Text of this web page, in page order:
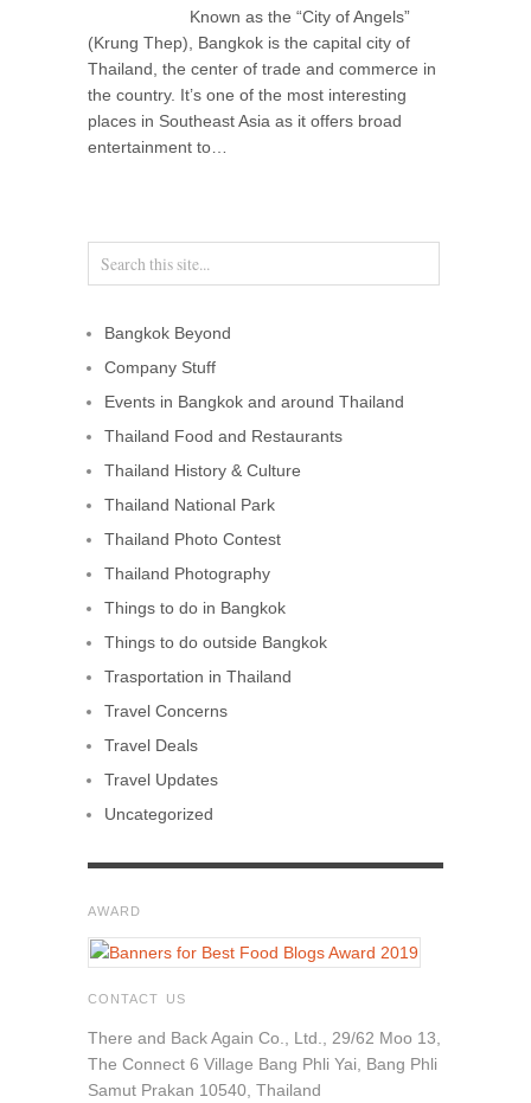
Known as the “City of Angels”
(Krung Thep), Bangkok is the capital city of
Thailand, the center of trade and commerce in
the country. It’s one of the most interesting
places in Southeast Asia as it offers broad
entertainment to…
Bangkok Beyond
Company Stuff
Events in Bangkok and around Thailand
Thailand Food and Restaurants
Thailand History & Culture
Thailand National Park
Thailand Photo Contest
Thailand Photography
Things to do in Bangkok
Things to do outside Bangkok
Trasportation in Thailand
Travel Concerns
Travel Deals
Travel Updates
Uncategorized
AWARD
CONTACT US
There and Back Again Co., Ltd., 29/62 Moo 13,
The Connect 6 Village Bang Phli Yai, Bang Phli
Samut Prakan 10540, Thailand